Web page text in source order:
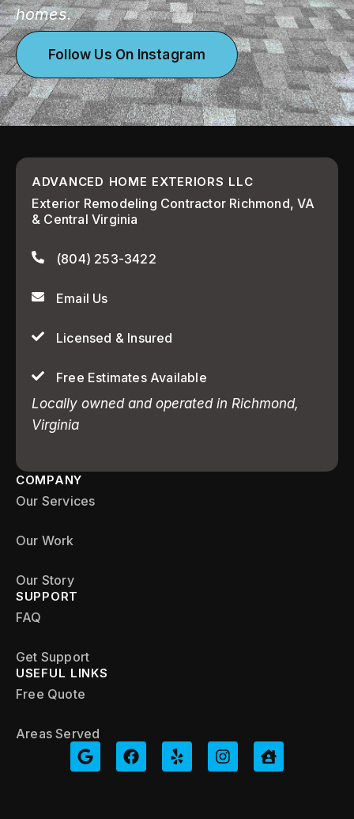
homes.
Follow Us On Instagram
ADVANCED HOME EXTERIORS LLC
Exterior Remodeling Contractor Richmond, VA
& Central Virginia
(804) 253-3422
Email Us
Licensed & Insured
Free Estimates Available
Locally owned and operated in Richmond,
Virginia
COMPANY
Our Services
Our Work
Our Story
SUPPORT
FAQ
Get Support
USEFUL LINKS
Free Quote
Areas Served